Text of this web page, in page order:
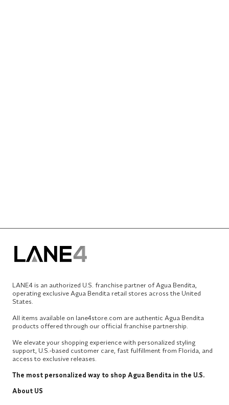
LANE4 is an authorized U.S. franchise partner of Agua Bendita,
operating exclusive Agua Bendita retail stores across the United
States.
All items available on lane4store.com are authentic Agua Bendita
products offered through our official franchise partnership.
We elevate your shopping experience with personalized styling
support, U.S.-based customer care, fast fulfillment from Florida, and
access to exclusive releases.
The most personalized way to shop Agua Bendita in the U.S.
About US